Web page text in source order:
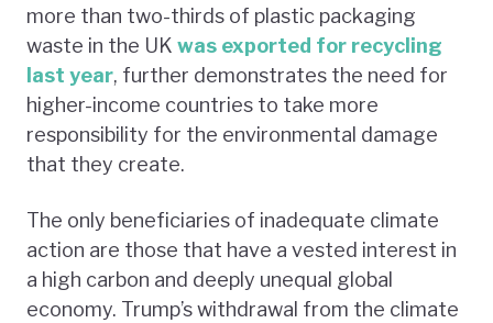
more than two-thirds of plastic packaging
waste in the UK was exported for recycling
last year, further demonstrates the need for
higher-income countries to take more
responsibility for the environmental damage
that they create.
The only beneficiaries of inadequate climate
action are those that have a vested interest in
a high carbon and deeply unequal global
economy. Trump’s withdrawal from the climate